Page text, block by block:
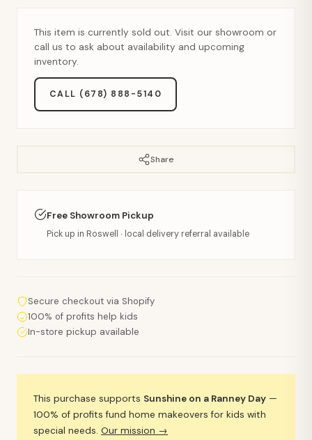
This item is currently sold out. Visit our showroom or
call us to ask about availability and upcoming
inventory.
CALL (678) 888-5140
Share
Free Showroom Pickup
Pick up in Roswell · local delivery referral available
Secure checkout via Shopify
100% of profits help kids
In-store pickup available
This purchase supports Sunshine on a Ranney Day —
100% of profits fund home makeovers for kids with
special needs. Our mission →